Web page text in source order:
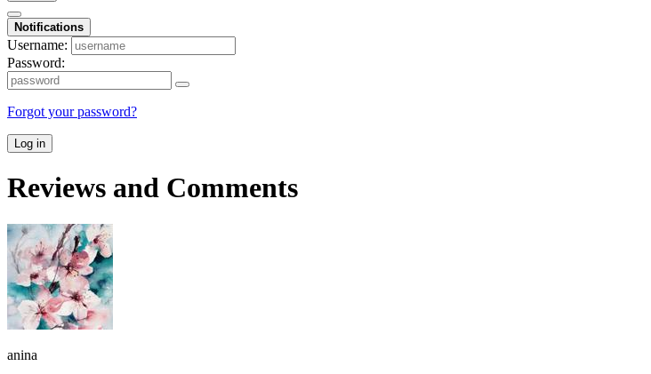
Notifications
Username:
Password:
Forgot your password?
Log in
Reviews and Comments
anina